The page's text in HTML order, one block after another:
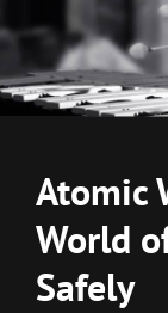
Atomic
World
Safely